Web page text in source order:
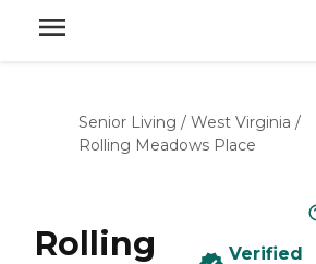
Senior Living / West Virginia /
Rolling Meadows Place
Rolling
Verified